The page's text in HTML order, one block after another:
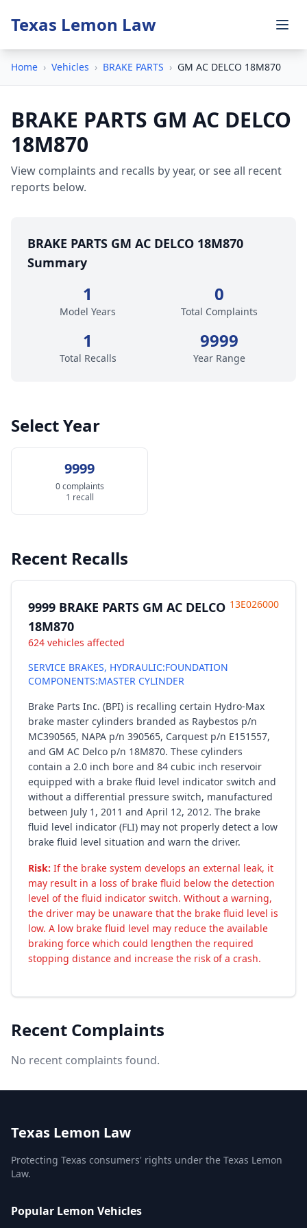
Texas Lemon Law
Home › Vehicles › BRAKE PARTS › GM AC DELCO 18M870
BRAKE PARTS GM AC DELCO
18M870
View complaints and recalls by year, or see all recent
reports below.
BRAKE PARTS GM AC DELCO 18M870
Summary
1
Model Years
0
Total Complaints
1
Total Recalls
9999
Year Range
Select Year
9999
0 complaints
1 recall
Recent Recalls
9999 BRAKE PARTS GM AC DELCO
18M870
624 vehicles affected
13E026000
SERVICE BRAKES, HYDRAULIC:FOUNDATION
COMPONENTS:MASTER CYLINDER
Brake Parts Inc. (BPI) is recalling certain Hydro-Max
brake master cylinders branded as Raybestos p/n
MC390565, NAPA p/n 390565, Carquest p/n E151557,
and GM AC Delco p/n 18M870. These cylinders
contain a 2.0 inch bore and 84 cubic inch reservoir
equipped with a brake fluid level indicator switch and
without a differential pressure switch, manufactured
between July 1, 2011 and April 12, 2012. The brake
fluid level indicator (FLI) may not properly detect a low
brake fluid level situation and warn the driver.
Risk: If the brake system develops an external leak, it
may result in a loss of brake fluid below the detection
level of the fluid indicator switch. Without a warning,
the driver may be unaware that the brake fluid level is
low. A low brake fluid level may reduce the available
braking force which could lengthen the required
stopping distance and increase the risk of a crash.
Recent Complaints
No recent complaints found.
Texas Lemon Law
Protecting Texas consumers' rights under the Texas Lemon
Law.
Popular Lemon Vehicles